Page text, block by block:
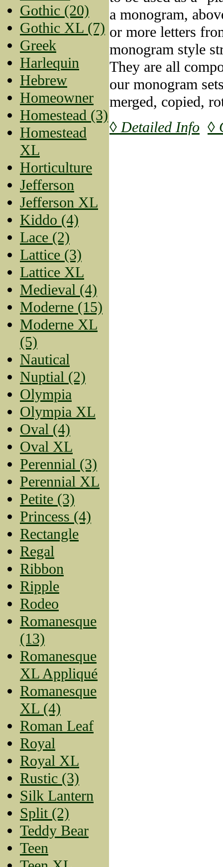
Gothic (20)
Gothic XL (7)
Greek
Harlequin
Hebrew
Homeowner
Homestead (3)
Homestead
XL
Horticulture
Jefferson
Jefferson XL
Kiddo (4)
Lace (2)
Lattice (3)
Lattice XL
Medieval (4)
Moderne (15)
Moderne XL
(5)
Nautical
Nuptial (2)
Olympia
Olympia XL
Oval (4)
Oval XL
Perennial (3)
Perennial XL
Petite (3)
Princess (4)
Rectangle
Regal
Ribbon
Ripple
Rodeo
Romanesque
(13)
Romanesque
XL Appliqué
Romanesque
XL (4)
Roman Leaf
Royal
Royal XL
Rustic (3)
Silk Lantern
Split (2)
Teddy Bear
Teen
a monogram,
or more letters
monogram style
They are all
our monogram
merged, copied,
◊ Detailed Info ◊